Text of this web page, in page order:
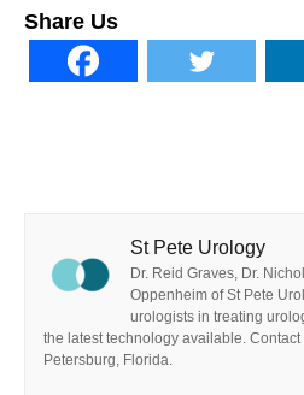
Share Us
St Pete Urology
Dr. Reid Graves, Dr.
Oppenheim of St Pete
urologists in treating
the latest technology available. Contact
Petersburg, Florida.